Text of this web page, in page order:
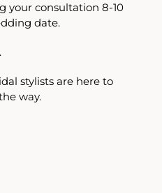
your consultation 8-10
date.
stylists are here to
way.